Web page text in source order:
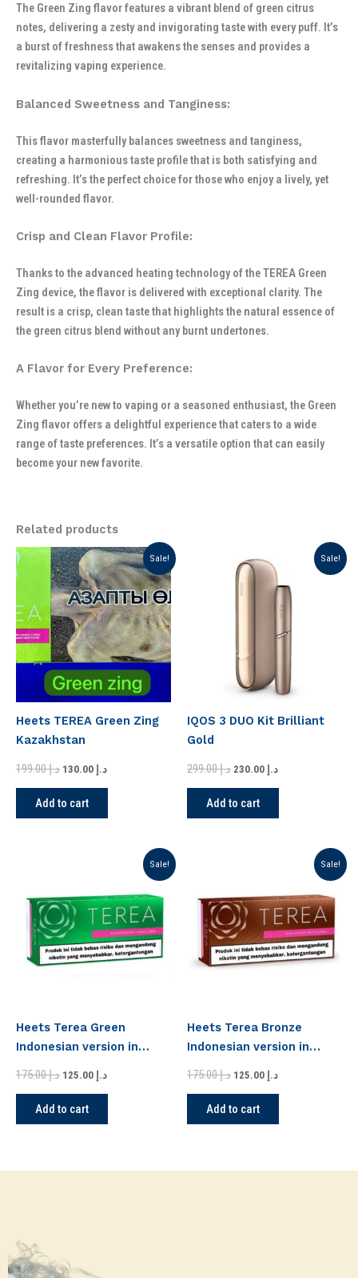
The Green Zing flavor features a vibrant blend of green citrus
notes, delivering a zesty and invigorating taste with every puff. It’s
a burst of freshness that awakens the senses and provides a
revitalizing vaping experience.
Balanced Sweetness and Tanginess:
This flavor masterfully balances sweetness and tanginess,
creating a harmonious taste profile that is both satisfying and
refreshing. It’s the perfect choice for those who enjoy a lively, yet
well-rounded flavor.
Crisp and Clean Flavor Profile:
Thanks to the advanced heating technology of the TEREA Green
Zing device, the flavor is delivered with exceptional clarity. The
result is a crisp, clean taste that highlights the natural essence of
the green citrus blend without any burnt undertones.
A Flavor for Every Preference:
Whether you’re new to vaping or a seasoned enthusiast, the Green
Zing flavor offers a delightful experience that caters to a wide
range of taste preferences. It’s a versatile option that can easily
become your new favorite.
Related products
Sale!
Heets TEREA Green Zing
Kazakhstan
د.إ199.00
Original
price
was:
د.إ 199.00.
د.إ
Current
price
is:
د.إ 130.00.
Add to cart
Sale!
IQOS 3 DUO Kit Brilliant
Gold
د.إ299.00
price
was:
د.إ 299.00.
د.إ
is:
Add to cart
Sale!
Heets Terea Green
Indonesian version in
د.إ175.00
د.إ 175.00.
د.إ
د.إ 125.00.
Add to cart
Sale!
Heets Terea Bronze
Indonesian version in
د.إ175.00
د.إ 175.00.
د.إ
د.إ 125.00.
Add to cart